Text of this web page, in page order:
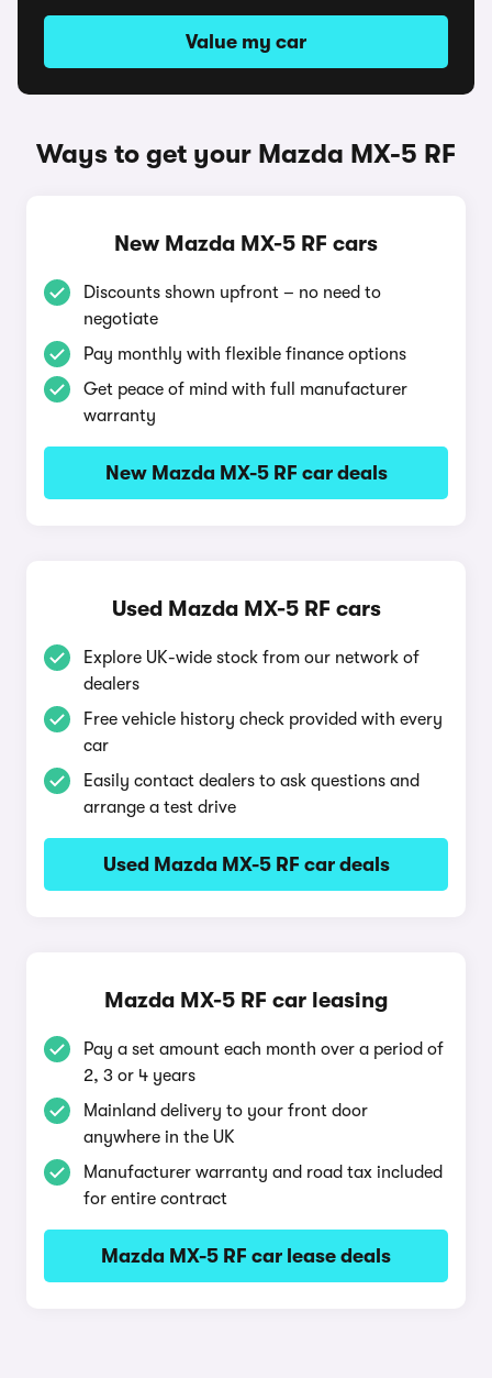
Value my car
Ways to get your Mazda MX-5 RF
New Mazda MX-5 RF cars
Discounts shown upfront – no need to
negotiate
Pay monthly with flexible finance options
Get peace of mind with full manufacturer
warranty
New Mazda MX-5 RF car deals
Used Mazda MX-5 RF cars
Explore UK-wide stock from our network of
dealers
Free vehicle history check provided with every
car
Easily contact dealers to ask questions and
arrange a test drive
Used Mazda MX-5 RF car deals
Mazda MX-5 RF car leasing
Pay a set amount each month over a period of
2, 3 or 4 years
Mainland delivery to your front door
anywhere in the UK
Manufacturer warranty and road tax included
for entire contract
Mazda MX-5 RF car lease deals